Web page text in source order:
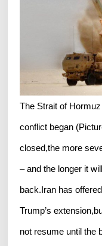
The Strait of
conflict began
closed,the more
– and the longer it
back.Iran has
Trump’s
not resume until the